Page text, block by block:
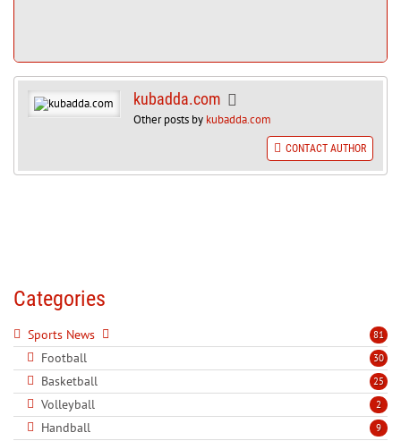
kubadda.com
Other posts by kubadda.com
CONTACT AUTHOR
Categories
81
Sports News
30
Football
25
Basketball
2
Volleyball
9
Handball